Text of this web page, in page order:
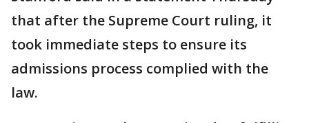
that after the Supreme Court ruling, it
took immediate steps to ensure its
admissions process complied with the
law.